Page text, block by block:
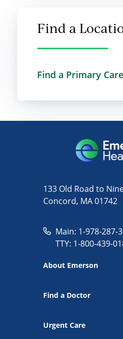
Find a
Find a Primary
133 Old Road to
Concord, MA 01742
Main: 1-978-287-
TTY: 1-800-439-
About Emerson
Find a Doctor
Urgent Care